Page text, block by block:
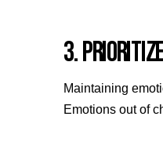
3.
Maintaining
Emotions out of